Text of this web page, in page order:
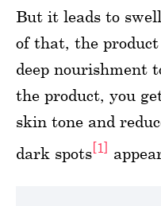
But it leads to
of that, the
deep nourishment
the product, you
skin tone and
dark spots[1]